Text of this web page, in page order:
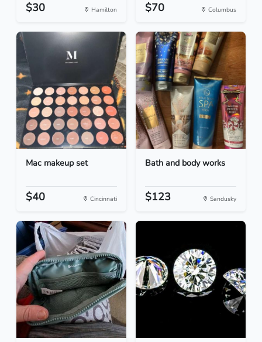
$30 Hamilton $70 Columbus
Mac makeup set
$40 Cincinnati
Bath and body works
$123 Sandusky